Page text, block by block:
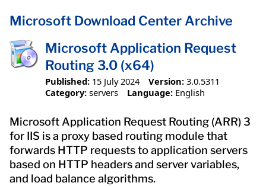
Microsoft Download Center Archive
Microsoft Application Request
Routing 3.0 (x64)
Published: 15 July 2024 Version: 3.0.5311
Category: servers Language: English
Microsoft Application Request Routing (ARR) 3
for IIS is a proxy based routing module that
forwards HTTP requests to application servers
based on HTTP headers and server variables,
and load balance algorithms.